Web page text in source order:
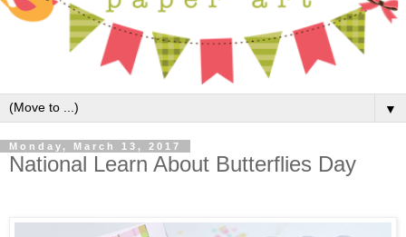
▼
Monday, March 13, 2017
National Learn About Butterflies Day